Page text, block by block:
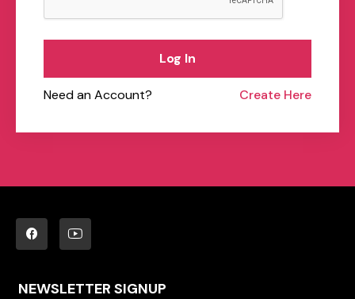
Log In
Need an Account? Create Here
NEWSLETTER SIGNUP